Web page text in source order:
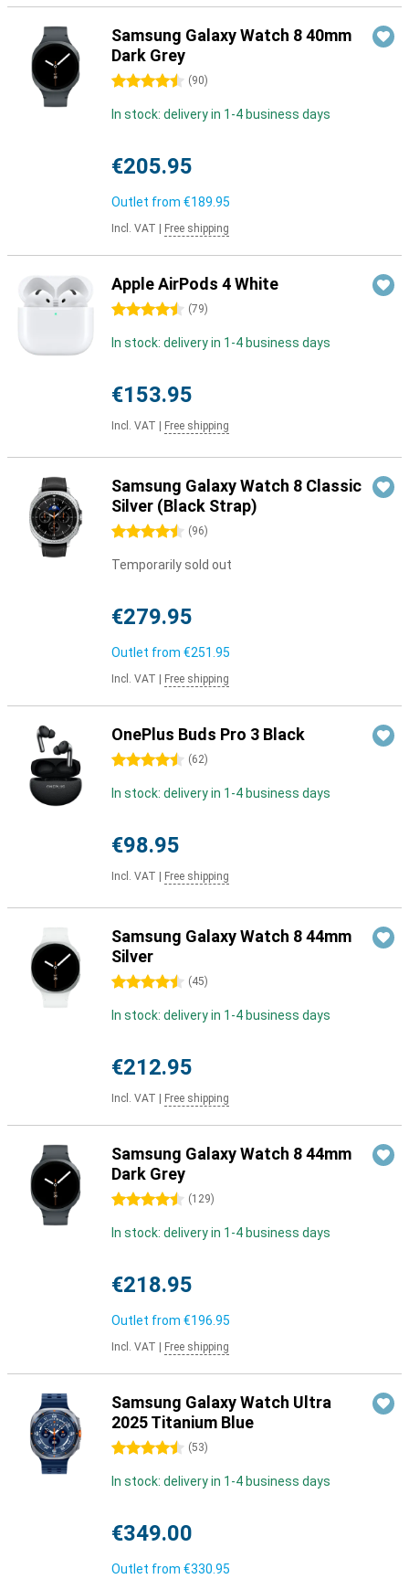
Samsung Galaxy Watch 8 40mm
Dark Grey
4.5 stars (90)
In stock: delivery in 1-4 business days
€205.95
Outlet from €189.95
Incl. VAT Free shipping
Apple AirPods 4 White
4.5 stars (79)
In stock: delivery in 1-4 business days
€153.95
Incl. VAT Free shipping
Samsung Galaxy Watch 8 Classic
Silver (Black Strap)
4.5 stars (96)
Temporarily sold out
€279.95
Outlet from €251.95
Incl. VAT Free shipping
OnePlus Buds Pro 3 Black
4.5 stars (62)
In stock: delivery in 1-4 business days
€98.95
Incl. VAT Free shipping
Samsung Galaxy Watch 8 44mm
Silver
4.5 stars (45)
In stock: delivery in 1-4 business days
€212.95
Incl. VAT Free shipping
Samsung Galaxy Watch 8 44mm
Dark Grey
4.5 stars (129)
In stock: delivery in 1-4 business days
€218.95
Outlet from €196.95
Incl. VAT Free shipping
Samsung Galaxy Watch Ultra
2025 Titanium Blue
4.5 stars (53)
In stock: delivery in 1-4 business days
€349.00
Outlet from €330.95